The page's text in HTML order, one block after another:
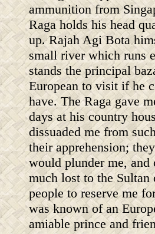
ammunition from
Raga holds his head
up. Rajah Agi Bota
small river which runs
stands the principal
European to visit if he
have. The Raga gave
days at his country
dissuaded me from
their apprehension;
would plunder me, and
much lost to the
people to reserve me
was known of an
amiable prince and